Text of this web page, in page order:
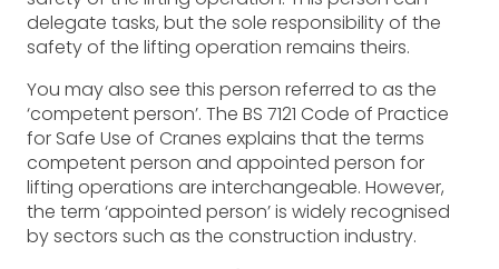
delegate tasks, but the sole responsibility of the
safety of the lifting operation remains theirs.
You may also see this person referred to as the
‘competent person’. The BS 7121 Code of Practice
for Safe Use of Cranes explains that the terms
competent person and appointed person for
lifting operations are interchangeable. However,
the term ‘appointed person’ is widely recognised
by sectors such as the construction industry.